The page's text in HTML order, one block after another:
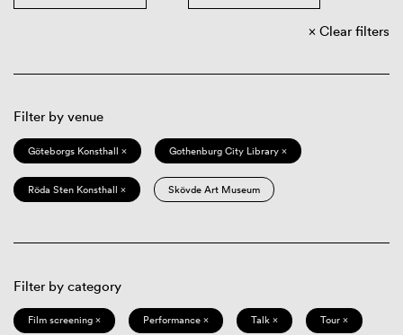
Clear filters
Filter by venue
Göteborgs Konsthall × Gothenburg City Library ×
Röda Sten Konsthall × Skövde Art Museum
Filter by category
Film screening × Performance × Talk × Tour ×